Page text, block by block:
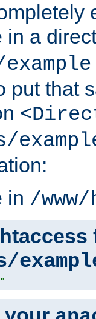
in a
put that
in /